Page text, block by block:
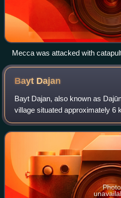
Mecca was attacked with
Bayt Dajan
Bayt Dajan, also known as
village situated approximately 6
Jaffa. It is thought to have been
of Beth Dagon, mentione
Photo